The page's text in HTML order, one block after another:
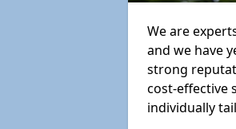
We are
and we have
strong
cost-effective
individually